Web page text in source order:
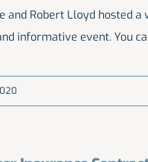
and Robert Lloyd hosted
informative event. You